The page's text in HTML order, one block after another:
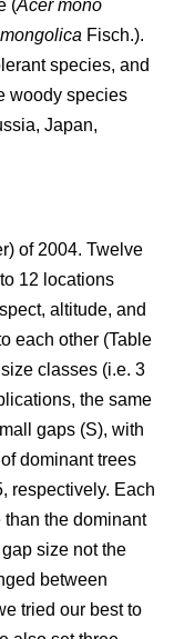
(Acer mono
Fisch.).
species, and
woody species
Japan,
of 2004. Twelve
12 locations
altitude, and
each other (Table
classes (i.e. 3
the same
gaps (S), with
dominant trees
respectively. Each
than the dominant
size not the
between
tried our best to